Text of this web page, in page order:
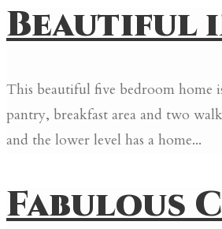
Beautiful
This beautiful five bedroom home
pantry, breakfast area and two
and the lower level has a home...
Fabulous